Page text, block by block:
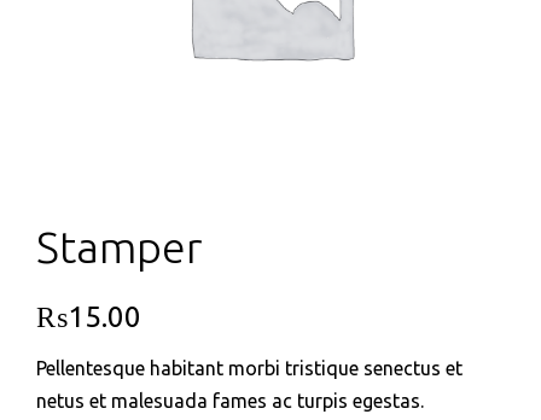
Stamper
₨15.00
Pellentesque habitant morbi tristique senectus et
netus et malesuada fames ac turpis egestas.